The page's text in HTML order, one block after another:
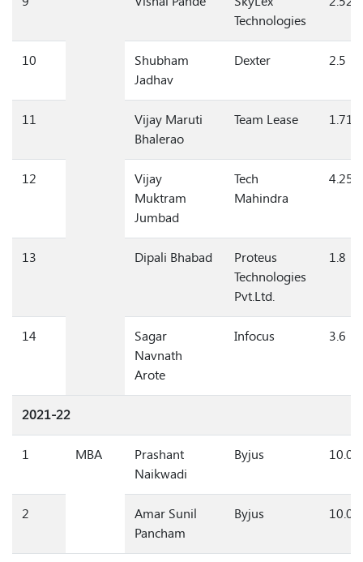
9 Vishal Pande
SkyLex
Technologies
2.52
10
Shubham
Jadhav
Dexter 2.5
11
Vijay Maruti
Bhalerao
Team Lease 1.71
12
Vijay
Muktram
Jumbad
Tech
Mahindra
4.25
13 Dipali Bhabad
Proteus
Technologies
Pvt.Ltd.
1.8
14
Sagar
Navnath
Arote
Infocus 3.6
2021-22
1 MBA
Prashant
Naikwadi
Byjus 10.0
2
Amar Sunil
Pancham
Byjus 10.0